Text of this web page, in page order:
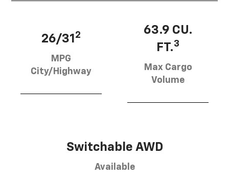
26/31 2
MPG
City/Highway
63.9 CU.
FT.3
Max Cargo
Volume
Switchable AWD
Available